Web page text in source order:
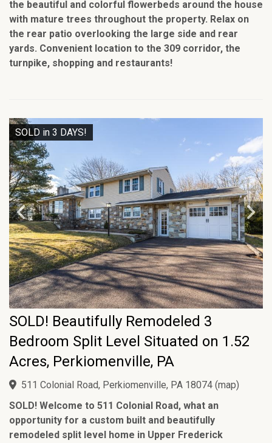
the beautiful and colorful flowerbeds around the house
with mature trees throughout the property. Relax on
the rear patio overlooking the large side and rear
yards. Convenient location to the 309 corridor, the
turnpike, shopping and restaurants!
SOLD in 3 DAYS!
SOLD! Beautifully Remodeled 3
Bedroom Split Level Situated on 1.52
Acres, Perkiomenville, PA
511 Colonial Road, Perkiomenville, PA 18074 (map)
SOLD! Welcome to 511 Colonial Road, what an
opportunity for a custom built and beautifully
remodeled split level home in Upper Frederick